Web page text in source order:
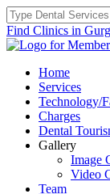
Find Clinics in
Home
Services
Technology/
Charges
Dental
Gallery
Image
Video
Team